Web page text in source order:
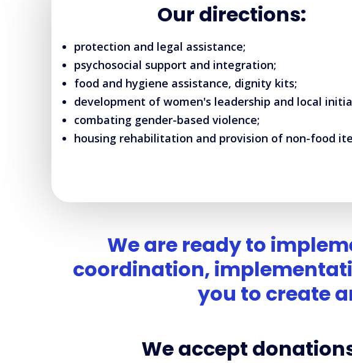
Our directions:
protection and legal assistance;
psychosocial support and integration;
food and hygiene assistance, dignity kits;
development of women's leadership and local
combating gender-based violence;
housing rehabilitation and provision of non-food
We are ready to
coordination,
you to create
We accept